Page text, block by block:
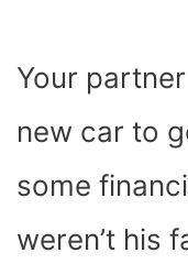
Your
new car to
some
weren’t his